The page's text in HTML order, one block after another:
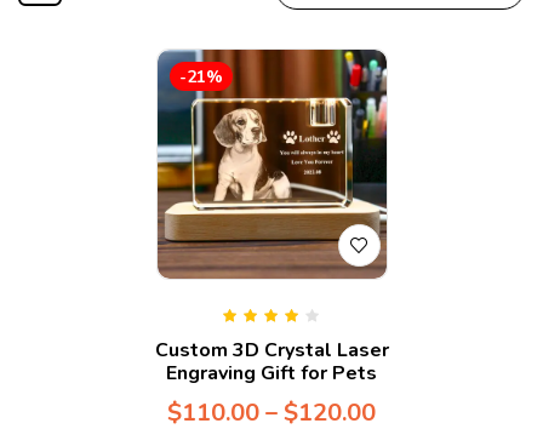
-21%
out of 5
Custom 3D Crystal Laser
Engraving Gift for Pets
$110.00–$120.00